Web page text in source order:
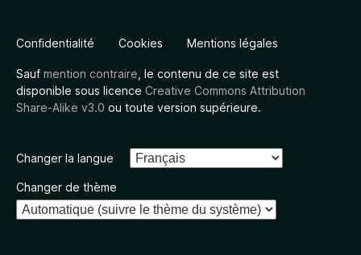
Confidentialité Cookies Mentions légales
Sauf mention contraire , le contenu de ce site est
disponible sous licence Creative Commons Attribution
Share-Alike v3.0 ou toute version supérieure.
Changer la langue
Changer de thème